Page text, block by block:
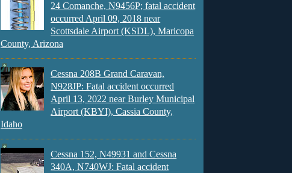
24 Comanche, N9456P; fatal accident
occurred April 09, 2018 near
Scottsdale Airport (KSDL), Maricopa
County, Arizona
Cessna 208B Grand Caravan,
N928JP: Fatal accident occurred
April 13, 2022 near Burley Municipal
Airport (KBYI), Cassia County,
Idaho
Cessna 152, N49931 and Cessna
340A, N740WJ: Fatal accident